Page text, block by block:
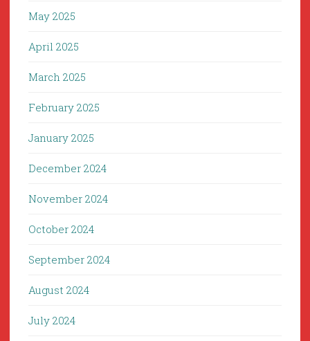
May 2025
April 2025
March 2025
February 2025
January 2025
December 2024
November 2024
October 2024
September 2024
August 2024
July 2024